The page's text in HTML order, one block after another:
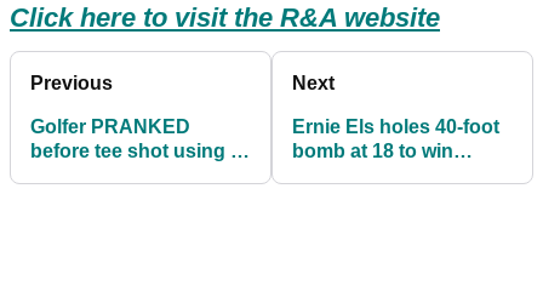
Click here to visit the R&A website
Previous
Golfer PRANKED
before tee shot using a
Next
Ernie Els holes 40-foot
bomb at 18 to win